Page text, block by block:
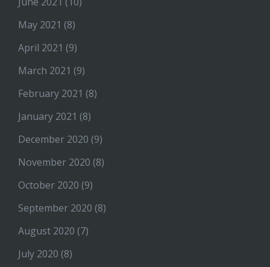
May 2021 (8)
April 2021 (9)
March 2021 (9)
February 2021 (8)
January 2021 (8)
December 2020 (9)
November 2020 (8)
October 2020 (9)
September 2020 (8)
August 2020 (7)
July 2020 (8)